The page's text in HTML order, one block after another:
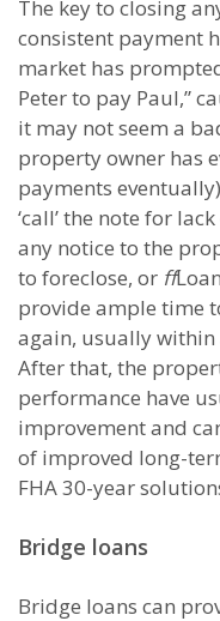
The key to closing
consistent payment
market has
Peter to pay Paul,”
it may not seem a
property owner has
payments
‘call’ the note for
any notice to the
to foreclose, or ff
provide ample time
again, usually
After that, the
performance have
improvement and
of improved long-
FHA 30-year
Bridge loans
Bridge loans can